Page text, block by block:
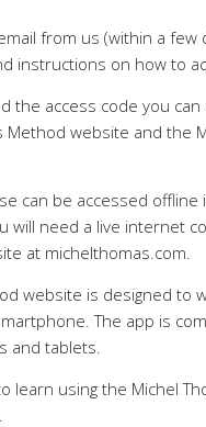
from us (within a
instructions on how to
the access code you
Method website and the
can be accessed offline
will need a live internet
at michelthomas.com.
website is designed to
The app is
and tablets.
learn using the Michel